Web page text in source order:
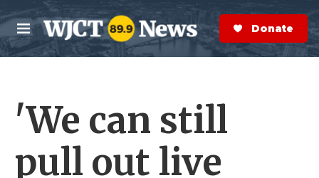
Skip to main content
M
e
n
S
e
a
r
Donate Now
'We can still
pull out live